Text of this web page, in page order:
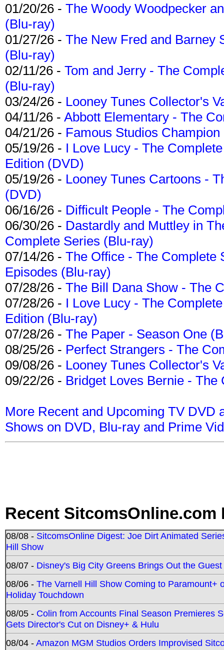
01/20/26 - The Woody Woodpecker
(Blu-ray)
01/27/26 - The New Fred and Barney
(Blu-ray)
02/11/26 - Tom and Jerry - The
(Blu-ray)
03/24/26 - Looney Tunes Collector's
04/11/26 - Abbott Elementary - The
04/21/26 - Famous Studios
05/19/26 - I Love Lucy - The
Edition (DVD)
05/19/26 - Looney Tunes Cartoons -
(DVD)
06/16/26 - Difficult People - The
06/30/26 - Dastardly and Muttley in
Complete Series (Blu-ray)
07/14/26 - The Office - The Complete
Episodes (Blu-ray)
07/28/26 - The Bill Dana Show - The
07/28/26 - I Love Lucy - The
Edition (Blu-ray)
07/28/26 - The Paper - Season One
08/25/26 - Perfect Strangers - The
09/08/26 - Looney Tunes Collector's
09/22/26 - Bridget Loves Bernie -
More Recent and Upcoming TV DVD
Shows on DVD, Blu-ray and Prime
Recent SitcomsOnline.com
08/08 - SitcomsOnline Digest: Joe Dirt Animated
Hill Show
08/07 - Disney's Big City Greens Brings Out the
08/06 - The Varnell Hill Show Coming to Paramount+
Holiday Touchdown
08/05 - Colin from Accounts Final Season Premieres
Gets Director's Cut on Disney+ & Hulu
08/04 -Amazon MGM Studios Orders Improvised